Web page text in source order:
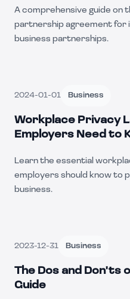
A comprehensive guide on
partnership agreement for
business partnerships.
2024-01-01 Business
Workplace Privacy
Employers Need to
Learn the essential
employers should know to
business.
2023-12-31 Business
The Dos and Don'ts
Guide